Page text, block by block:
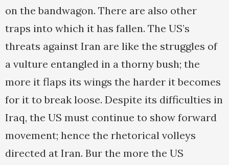
on the bandwagon. There are also other
traps into which it has fallen. The US’s
threats against Iran are like the struggles of
a vulture entangled in a thorny bush; the
more it flaps its wings the harder it becomes
for it to break loose. Despite its difficulties in
Iraq, the US must continue to show forward
movement; hence the rhetorical volleys
directed at Iran. Bur the more the US